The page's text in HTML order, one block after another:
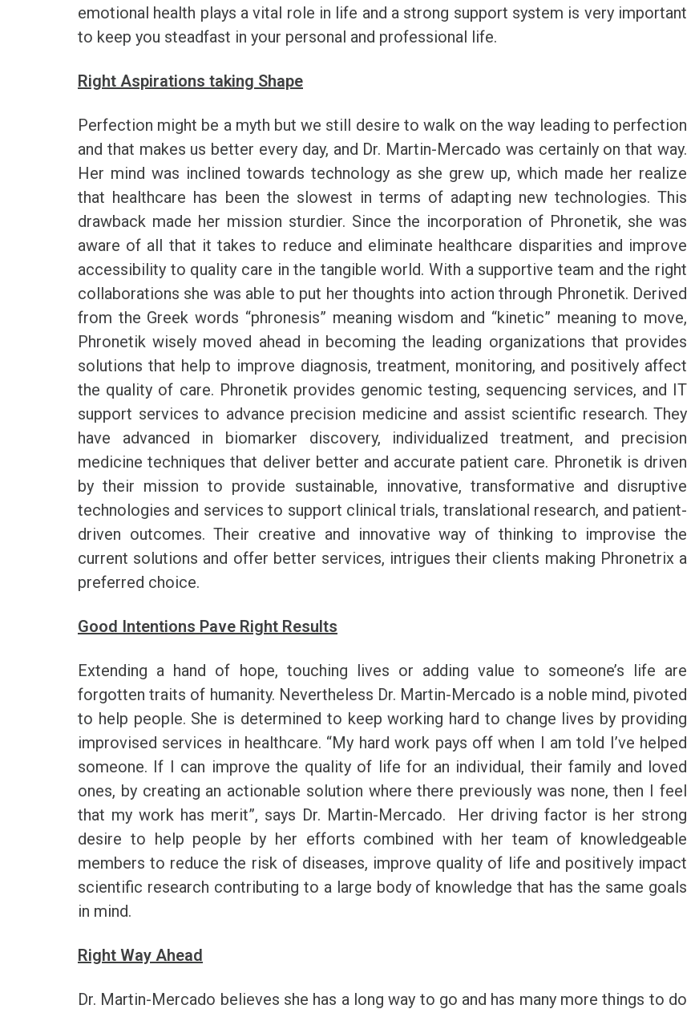
emotional health plays a vital role in life and a strong support system is very important
to keep you steadfast in your personal and professional life.
Right Aspirations taking Shape
Perfection might be a myth but we still desire to walk on the way leading to perfection
and that makes us better every day, and Dr. Martin-Mercado was certainly on that way.
Her mind was inclined towards technology as she grew up, which made her realize
that healthcare has been the slowest in terms of adapting new technologies. This
drawback made her mission sturdier. Since the incorporation of Phronetik, she was
aware of all that it takes to reduce and eliminate healthcare disparities and improve
accessibility to quality care in the tangible world. With a supportive team and the right
collaborations she was able to put her thoughts into action through Phronetik. Derived
from the Greek words “phronesis” meaning wisdom and “kinetic” meaning to move,
Phronetik wisely moved ahead in becoming the leading organizations that provides
solutions that help to improve diagnosis, treatment, monitoring, and positively affect
the quality of care. Phronetik provides genomic testing, sequencing services, and IT
support services to advance precision medicine and assist scientific research. They
have advanced in biomarker discovery, individualized treatment, and precision
medicine techniques that deliver better and accurate patient care. Phronetik is driven
by their mission to provide sustainable, innovative, transformative and disruptive
technologies and services to support clinical trials, translational research, and patient-
driven outcomes. Their creative and innovative way of thinking to improvise the
current solutions and offer better services, intrigues their clients making Phronetrix a
preferred choice.
Good Intentions Pave Right Results
Extending a hand of hope, touching lives or adding value to someone’s life are
forgotten traits of humanity. Nevertheless Dr. Martin-Mercado is a noble mind, pivoted
to help people. She is determined to keep working hard to change lives by providing
improvised services in healthcare. “My hard work pays off when I am told I’ve helped
someone. If I can improve the quality of life for an individual, their family and loved
ones, by creating an actionable solution where there previously was none, then I feel
that my work has merit”, says Dr. Martin-Mercado. Her driving factor is her strong
desire to help people by her efforts combined with her team of knowledgeable
members to reduce the risk of diseases, improve quality of life and positively impact
scientific research contributing to a large body of knowledge that has the same goals
in mind.
Right Way Ahead
Dr. Martin-Mercado believes she has a long way to go and has many more things to do